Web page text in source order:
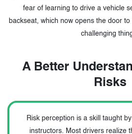
fear of learning to drive a vehicle
backseat, which now opens the door
challenging
A Better
Risks
Risk perception is a skill taught
instructors. Most drivers realize